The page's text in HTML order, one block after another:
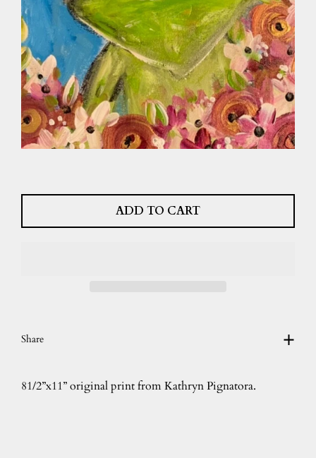
ADD TO CART
Share
81/2”x11” original print from Kathryn Pignatora.